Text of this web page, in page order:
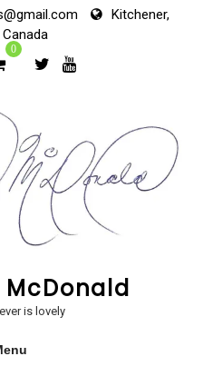
Kitchener,
0
is lovely